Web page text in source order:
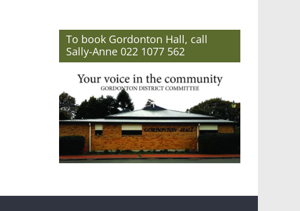
To book Gordonton Hall, call
Sally-Anne 022 1077 562